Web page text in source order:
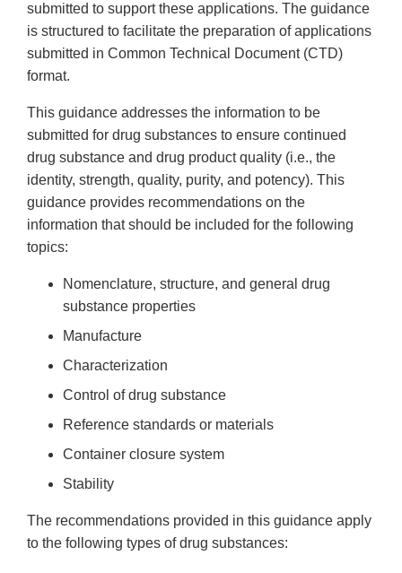
submitted to support these applications. The guidance
is structured to facilitate the preparation of applications
submitted in Common Technical Document (CTD)
format.
This guidance addresses the information to be
submitted for drug substances to ensure continued
drug substance and drug product quality (i.e., the
identity, strength, quality, purity, and potency). This
guidance provides recommendations on the
information that should be included for the following
topics:
Nomenclature, structure, and general drug
substance properties
Manufacture
Characterization
Control of drug substance
Reference standards or materials
Container closure system
Stability
The recommendations provided in this guidance apply
to the following types of drug substances: